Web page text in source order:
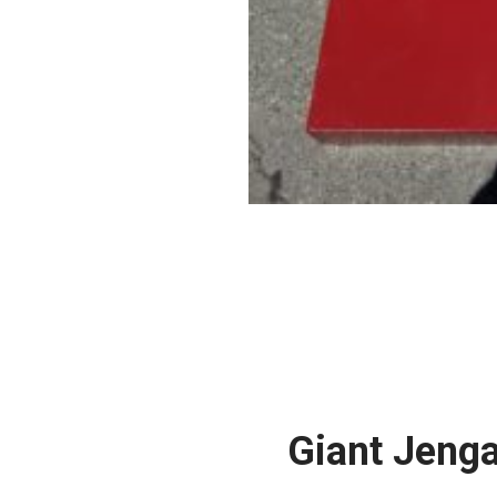
Giant